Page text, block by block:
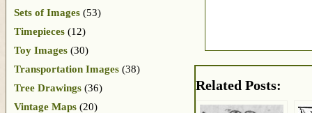
Related Posts:
Sets of Images (53)
Timepieces (12)
Toy Images (30)
Transportation Images (38)
Tree Drawings (36)
Vintage Maps (20)